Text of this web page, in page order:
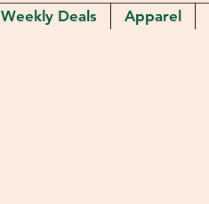
Weekly Deals Apparel